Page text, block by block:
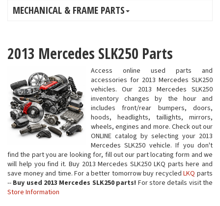
MECHANICAL & FRAME PARTS
2013 Mercedes SLK250 Parts
Access online used parts and
accessories for 2013 Mercedes SLK250
vehicles. Our 2013 Mercedes SLK250
inventory changes by the hour and
includes front/rear bumpers, doors,
hoods, headlights, taillights, mirrors,
wheels, engines and more. Check out our
ONLINE catalog by selecting your 2013
Mercedes SLK250 vehicle. If you don't
find the part you are looking for, fill out our part locating form and we
will help you find it. Buy 2013 Mercedes SLK250 LKQ parts here and
save money and time. For a better tomorrow buy recycledLKQ parts
-- Buy used 2013 Mercedes SLK250 parts! For store details visit the
Store Information